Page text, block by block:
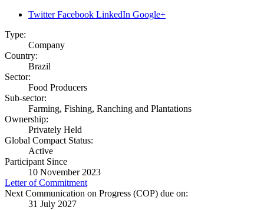
Twitter Facebook LinkedIn Google+
Type:
Company
Country:
Brazil
Sector:
Food Producers
Sub-sector:
Farming, Fishing, Ranching and Plantations
Ownership:
Privately Held
Global Compact Status:
Active
Participant Since
10 November 2023
Letter of Commitment
Next Communication on Progress (COP) due on:
31 July 2027